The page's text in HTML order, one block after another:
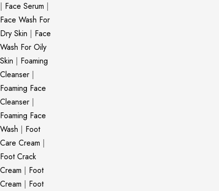
| Face Serum |
Face Wash For
Dry Skin | Face
Wash For Oily
Skin | Foaming
Cleanser |
Foaming Face
Cleanser |
Foaming Face
Wash | Foot
Care Cream |
Foot Crack
Cream | Foot
Cream | Foot